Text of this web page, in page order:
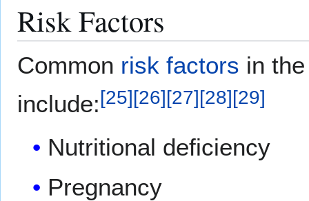
Risk Factors
Common risk factors in
include:[25][26][27][28][29]
Nutritional deficiency
Pregnancy